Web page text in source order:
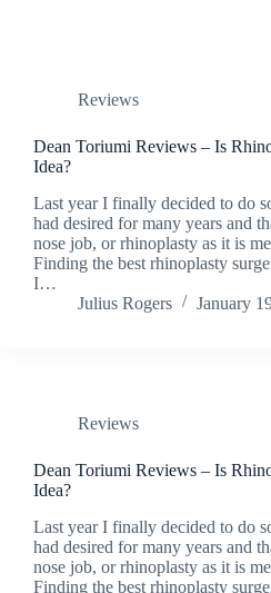
Reviews
Dean Toriumi Reviews – Is
Idea?
Last year I finally decided to do
had desired for many years and
nose job, or rhinoplasty as it is
Finding the best rhinoplasty
I…
Julius Rogers
January
Reviews
Dean Toriumi Reviews – Is
Idea?
Last year I finally decided to do
had desired for many years and
nose job, or rhinoplasty as it is
Finding the best rhinoplasty